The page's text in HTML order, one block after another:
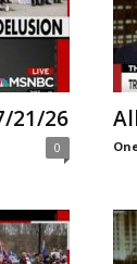
21/26
0